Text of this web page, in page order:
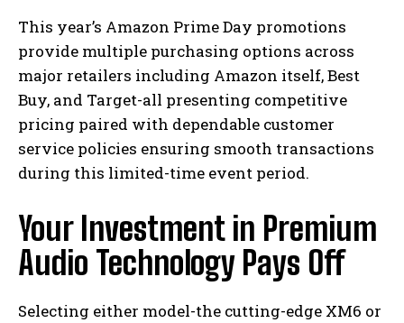
This year’s Amazon Prime Day promotions
provide multiple purchasing options across
major retailers including Amazon itself, Best
Buy, and Target-all presenting competitive
pricing paired with dependable customer
service policies ensuring smooth transactions
during this limited-time event period.
Your Investment in Premium
Audio Technology Pays Off
Selecting either model-the cutting-edge XM6 or